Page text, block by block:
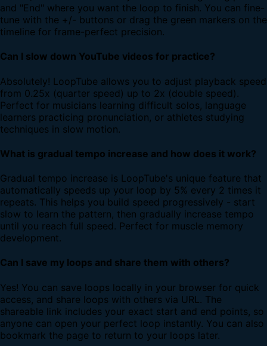
and "End" where you want the loop to finish. You can fine-
tune with the +/- buttons or drag the green markers on the
timeline for frame-perfect precision.
Can I slow down YouTube videos for practice?
Absolutely! LoopTube allows you to adjust playback speed
from 0.25x (quarter speed) up to 2x (double speed).
Perfect for musicians learning difficult solos, language
learners practicing pronunciation, or athletes studying
techniques in slow motion.
What is gradual tempo increase and how does it work?
Gradual tempo increase is LoopTube's unique feature that
automatically speeds up your loop by 5% every 2 times it
repeats. This helps you build speed progressively - start
slow to learn the pattern, then gradually increase tempo
until you reach full speed. Perfect for muscle memory
development.
Can I save my loops and share them with others?
Yes! You can save loops locally in your browser for quick
access, and share loops with others via URL. The
shareable link includes your exact start and end points, so
anyone can open your perfect loop instantly. You can also
bookmark the page to return to your loops later.